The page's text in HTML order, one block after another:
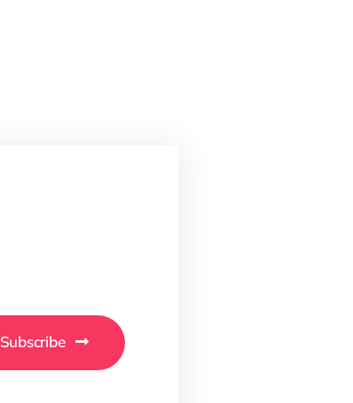
Subscribe